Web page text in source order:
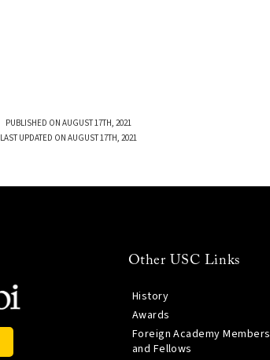
PUBLISHED ON AUGUST 17TH, 2021
LAST UPDATED ON AUGUST 17TH, 2021
Other USC Links
History
Awards
Foreign Academy Members
and Fellows